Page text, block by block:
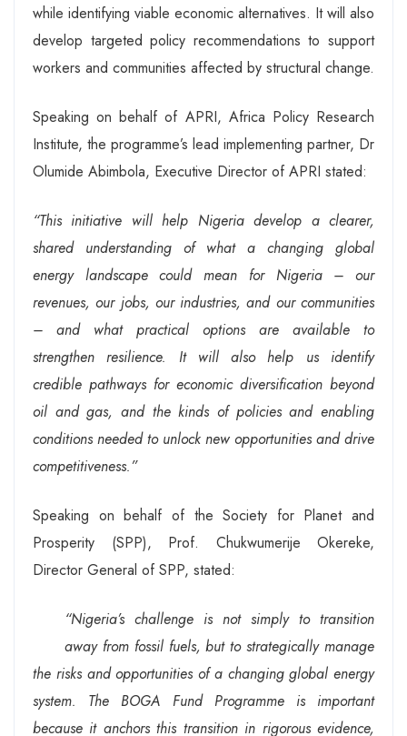
while identifying viable economic alternatives. It will also
develop targeted policy recommendations to support
workers and communities affected by structural change.
Speaking on behalf of APRI, Africa Policy Research
Institute, the programme’s lead implementing partner, Dr
Olumide Abimbola, Executive Director of APRI stated:
“This initiative will help Nigeria develop a clearer,
shared understanding of what a changing global
energy landscape could mean for Nigeria – our
revenues, our jobs, our industries, and our communities
– and what practical options are available to
strengthen resilience. It will also help us identify
credible pathways for economic diversification beyond
oil and gas, and the kinds of policies and enabling
conditions needed to unlock new opportunities and drive
competitiveness.”
Speaking on behalf of the Society for Planet and
Prosperity (SPP), Prof. Chukwumerije Okereke,
Director General of SPP, stated:
“Nigeria’s challenge is not simply to transition
away from fossil fuels, but to strategically manage
the risks and opportunities of a changing global energy
system. The BOGA Fund Programme is important
because it anchors this transition in rigorous evidence,